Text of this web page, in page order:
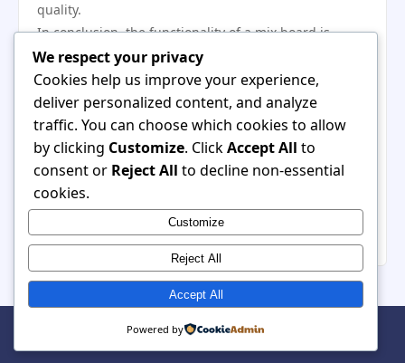
quality.
In conclusion, the functionality of a mix board is
integral to the audio mixing process. Its array of
features—from basic channel controls to advanced
signal routing—allows audio engineers to craft
refined and balanced soundscapes. As technology
continues to progress, the importance of the mix
board will only grow, serving as the backbone of
audio production for years to come. Understanding its
functionality is essential for anyone looking to engage
deeply with the art of sound mixing.
© 2026 Pet Subscription. All Rights Reserved. | Powered by
We respect your privacy
Cookies help us improve your experience,
deliver personalized content, and analyze
traffic. You can choose which cookies to allow
by clicking Customize. ClickAccept All to
consent or Reject All to decline non-essential
cookies.
Customize
Reject All
Accept All
Powered by